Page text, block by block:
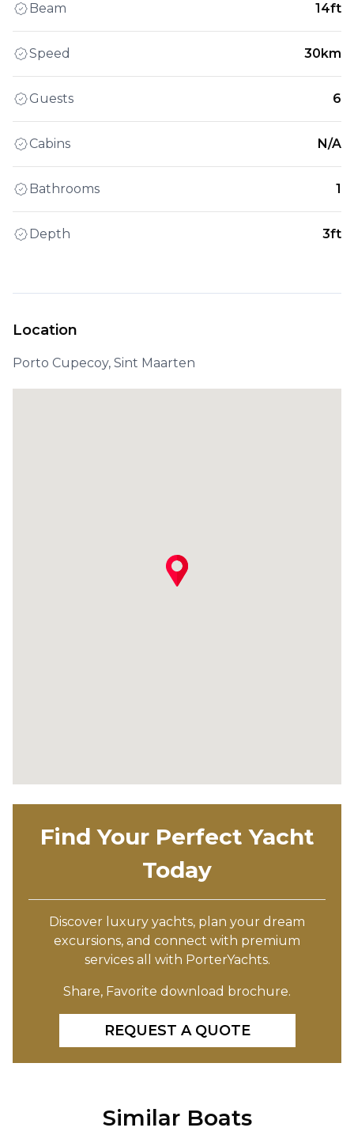
Beam 14ft
Speed 30km
Guests 6
Cabins N/A
Bathrooms 1
Depth 3ft
Location
Porto Cupecoy, Sint Maarten
Find Your Perfect Yacht
Today
Discover luxury yachts, plan your dream
excursions, and connect with premium
services all with PorterYachts.
Share, Favorite download brochure.
REQUEST A QUOTE
Similar Boats